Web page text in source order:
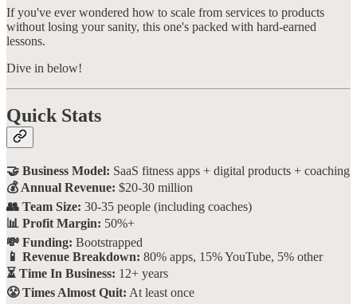
If you've ever wondered how to scale from services to products
without losing your sanity, this one's packed with hard-earned
lessons.
Dive in below!
Quick Stats
🤝 Business Model: SaaS fitness apps + digital products + coaching
💰 Annual Revenue: $20-30 million
👥 Team Size: 30-35 people (including coaches)
📊 Profit Margin: 50%+
💸 Funding: Bootstrapped
📱 Revenue Breakdown: 80% apps, 15% YouTube, 5% other
⏳ Time In Business: 12+ years
😤 Times Almost Quit: At least once